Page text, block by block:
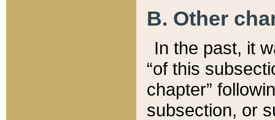
B. Other
In the past, it
“of this
chapter”
subsection, or